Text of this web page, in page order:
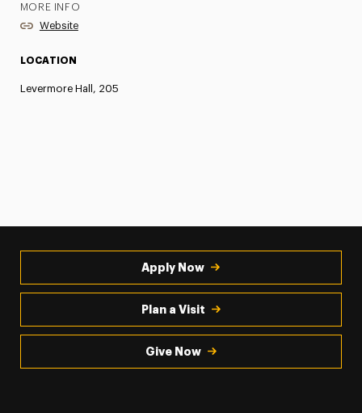
MORE INFO
Website
LOCATION
Levermore Hall, 205
Apply Now
Plan a Visit
Give Now